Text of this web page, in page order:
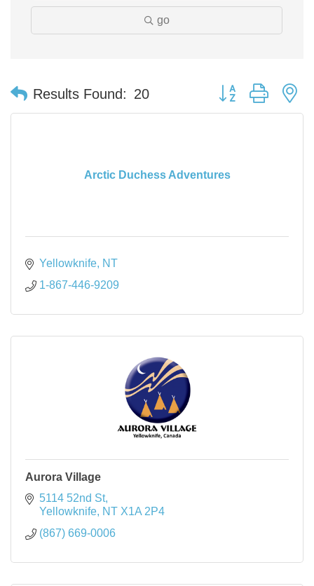
go
Results Found: 20 Button group with
Arctic Duchess Adventures
Yellowknife NT
1-867-446-9209
Aurora Village
5114 52nd St
Yellowknife NT X1A 2P4
(867) 669-0006